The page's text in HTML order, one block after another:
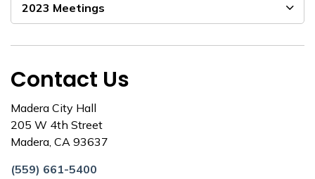
2023 Meetings
Contact Us
Madera City Hall
205 W 4th Street
Madera, CA 93637
(559) 661-5400